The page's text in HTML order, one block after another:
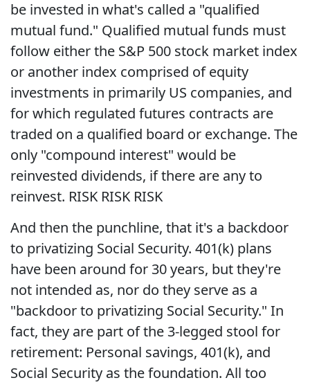
be invested in what's called a "qualified
mutual fund." Qualified mutual funds must
follow either the S&P 500 stock market index
or another index comprised of equity
investments in primarily US companies, and
for which regulated futures contracts are
traded on a qualified board or exchange. The
only "compound interest" would be
reinvested dividends, if there are any to
reinvest. RISK RISK RISK
And then the punchline, that it's a backdoor
to privatizing Social Security. 401(k) plans
have been around for 30 years, but they're
not intended as, nor do they serve as a
"backdoor to privatizing Social Security." In
fact, they are part of the 3-legged stool for
retirement: Personal savings, 401(k), and
Social Security as the foundation. All too